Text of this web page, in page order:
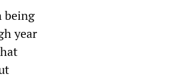
being
year